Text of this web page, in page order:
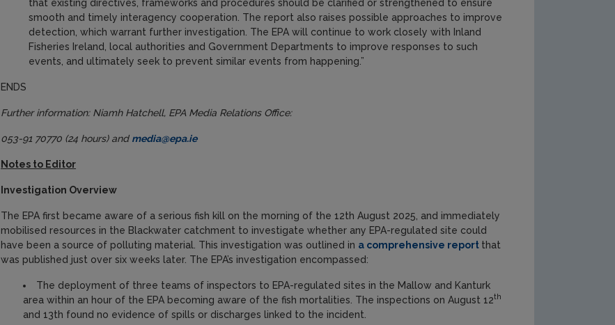
that existing directives, frameworks and procedures should be clarified or strengthened to ensure
smooth and timely interagency cooperation. The report also raises possible approaches to improve
detection, which warrant further investigation. The EPA will continue to work closely with Inland
Fisheries Ireland, local authorities and Government Departments to improve responses to such
events, and ultimately seek to prevent similar events from happening.”
ENDS
Further information: Niamh Hatchell, EPA Media Relations Office:
053-91 70770 (24 hours) and media@epa.ie
Notes to Editor
Investigation Overview
The EPA first became aware of a serious fish kill on the morning of the 12th August 2025, and immediately
mobilised resources in the Blackwater catchment to investigate whether any EPA-regulated site could
have been a source of polluting material. This investigation was outlined in a comprehensive report that
was published just over six weeks later. The EPA’s investigation encompassed:
The deployment of three teams of inspectors to EPA-regulated sites in the Mallow and Kanturk
area within an hour of the EPA becoming aware of the fish mortalities. The inspections on August 12th
and 13th found no evidence of spills or discharges linked to the incident.